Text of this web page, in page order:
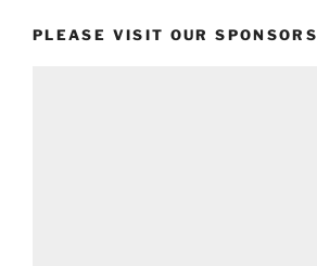
PLEASE VISIT OUR SPONSORS